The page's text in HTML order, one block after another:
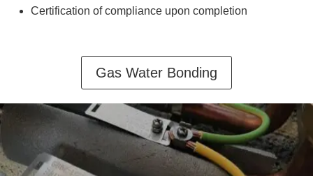
Certification of compliance upon completion
Gas Water Bonding